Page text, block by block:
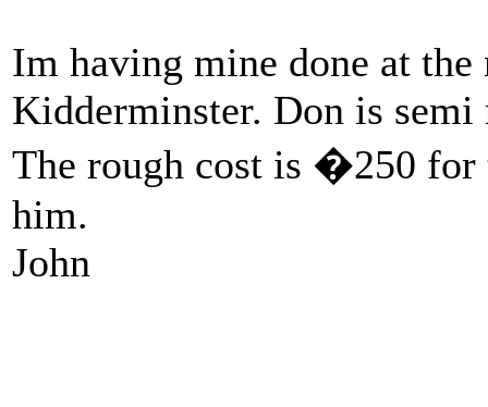
Im having mine done at
Kidderminster. Don is
The rough cost is �250
him.
John